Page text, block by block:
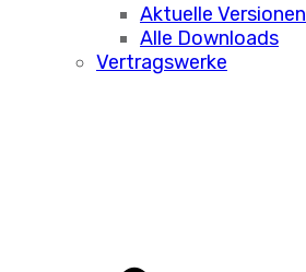
Aktuelle Versionen
Alle Downloads
Vertragswerke